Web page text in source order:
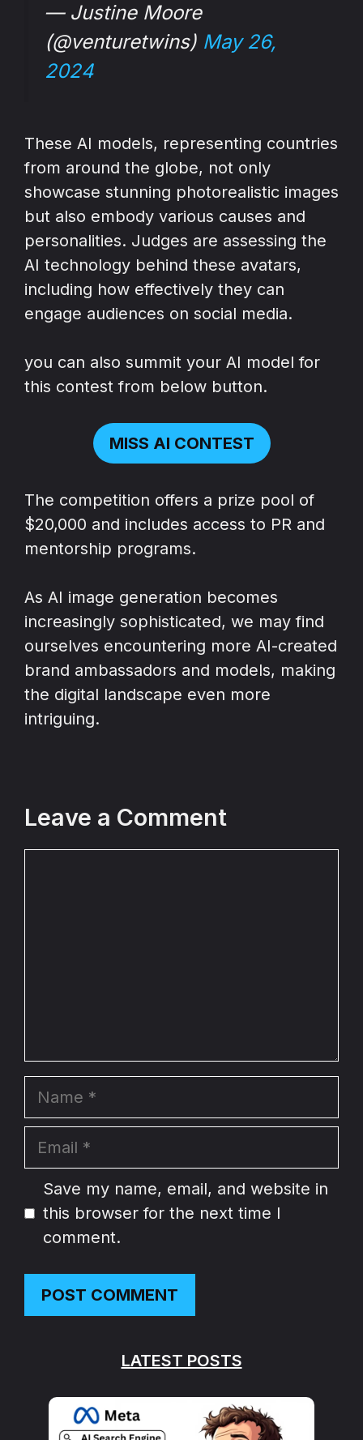
— Justine Moore
(@venturetwins) May 26,
2024
These AI models, representing countries
from around the globe, not only
showcase stunning photorealistic images
but also embody various causes and
personalities. Judges are assessing the
AI technology behind these avatars,
including how effectively they can
engage audiences on social media.
you can also summit your AI model for
this contest from below button.
MISS AI CONTEST
The competition offers a prize pool of
$20,000 and includes access to PR and
mentorship programs.
As AI image generation becomes
increasingly sophisticated, we may find
ourselves encountering more AI-created
brand ambassadors and models, making
the digital landscape even more
intriguing.
Leave a Comment
Name
Email
Website
Save my name, email, and website in
this browser for the next time I
comment.
LATEST POSTS